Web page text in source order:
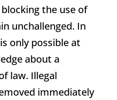
the use of
unchallenged. In
only possible at
about a
law. Illegal
immediately